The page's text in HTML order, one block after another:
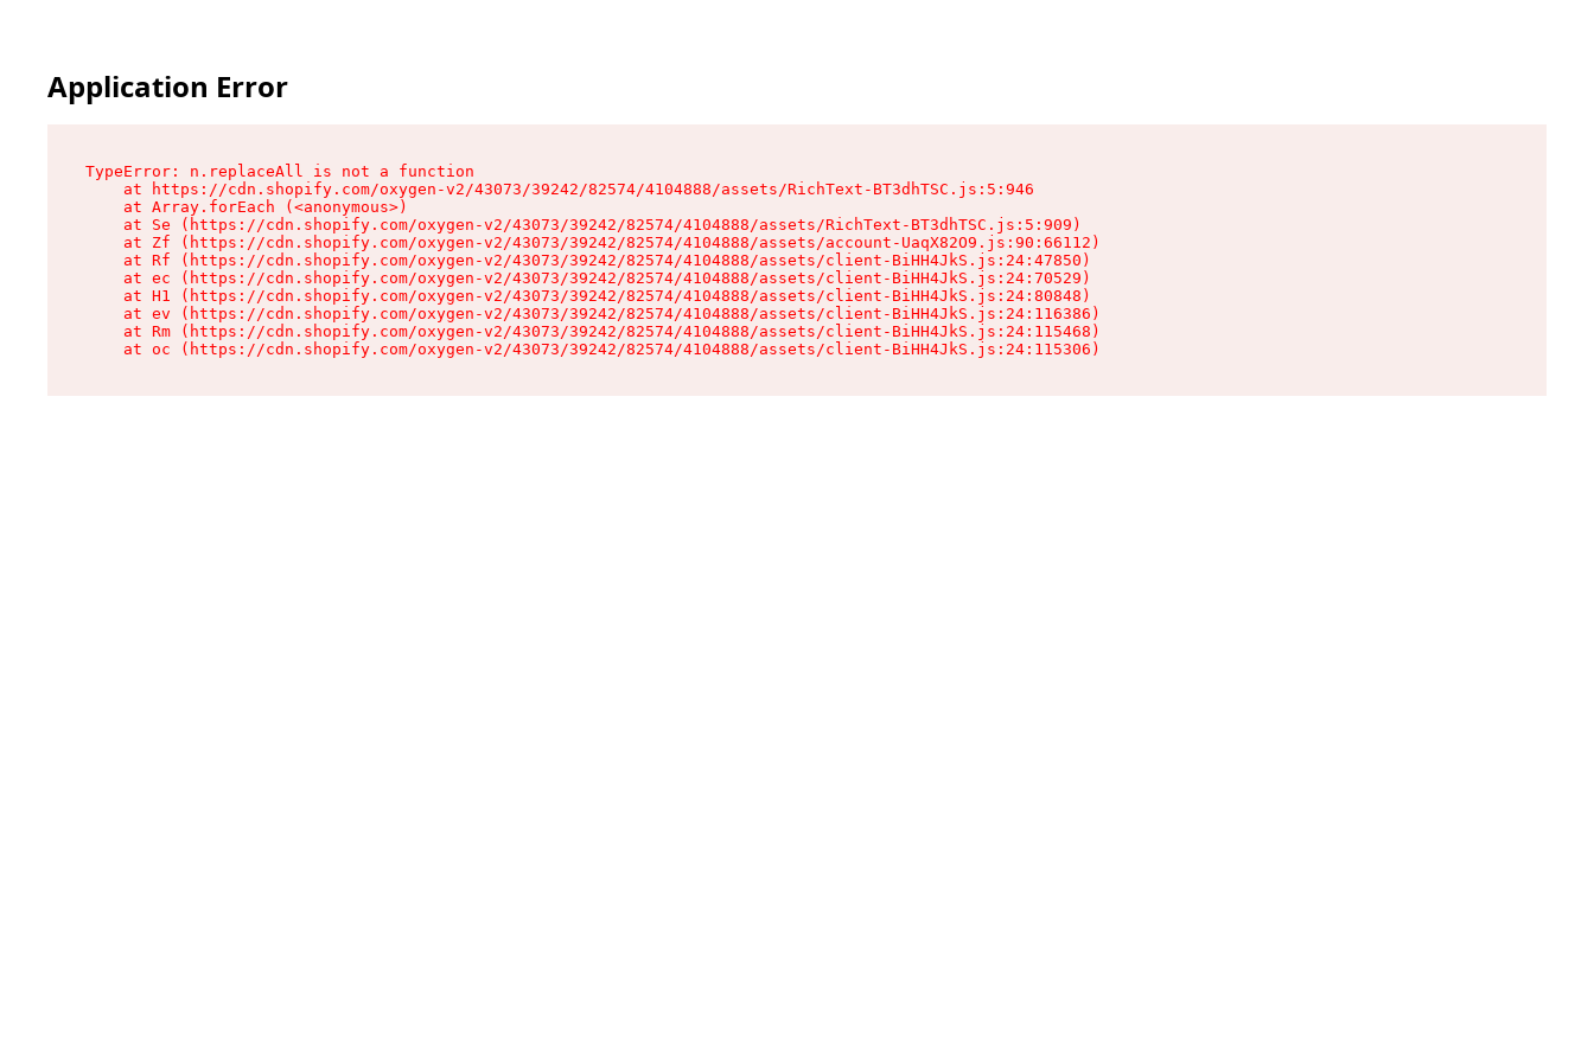
Application Error
TypeError: n.replaceAll is not a function
    at https://cdn.shopify.com/oxygen-v2/43073/39242/82574/4104888/assets/RichText-BT3dhTSC.js:5:946
    at Array.forEach (<anonymous>)
    at Se (https://cdn.shopify.com/oxygen-v2/43073/39242/82574/4104888/assets/RichText-BT3dhTSC.js:5:909)
    at Zf (https://cdn.shopify.com/oxygen-v2/43073/39242/82574/4104888/assets/account-UaqX82O9.js:90:66112)
    at Rf (https://cdn.shopify.com/oxygen-v2/43073/39242/82574/4104888/assets/client-BiHH4JkS.js:24:47850)
    at ec (https://cdn.shopify.com/oxygen-v2/43073/39242/82574/4104888/assets/client-BiHH4JkS.js:24:70529)
    at H1 (https://cdn.shopify.com/oxygen-v2/43073/39242/82574/4104888/assets/client-BiHH4JkS.js:24:80848)
    at ev (https://cdn.shopify.com/oxygen-v2/43073/39242/82574/4104888/assets/client-BiHH4JkS.js:24:116386)
    at Rm (https://cdn.shopify.com/oxygen-v2/43073/39242/82574/4104888/assets/client-BiHH4JkS.js:24:115468)
    at oc (https://cdn.shopify.com/oxygen-v2/43073/39242/82574/4104888/assets/client-BiHH4JkS.js:24:115306)